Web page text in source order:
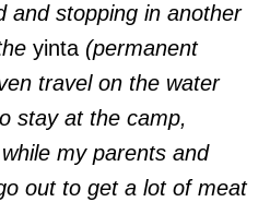
and stopping in another
yinta (permanent
travel on the water
stay at the camp,
my parents and
out to get a lot of meat